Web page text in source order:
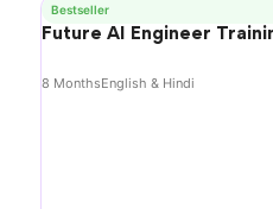
Bestseller
Future AI Engineer
8 MonthsEnglish & Hindi